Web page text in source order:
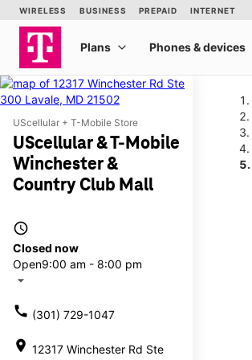
UScellular + T-Mobile Store
UScellular & T-Mobile
Winchester &
Country Club Mall
access_time
Closed now
Open9:00 am - 8:00 pm
arrow_drop_down
call (301) 729-1047
location_on 12317 Winchester Rd Ste